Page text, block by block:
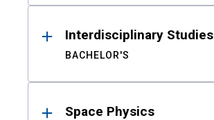
Interdisciplinary Studies
BACHELOR'S
Space Physics